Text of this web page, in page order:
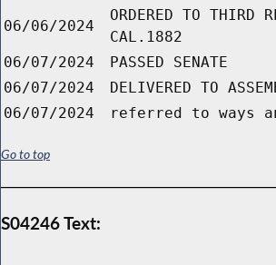
06/06/2024
ORDERED TO THIRD
CAL.1882
06/07/2024
PASSED SENATE
06/07/2024
DELIVERED TO
06/07/2024
referred to ways
Go to top
S04246 Text: